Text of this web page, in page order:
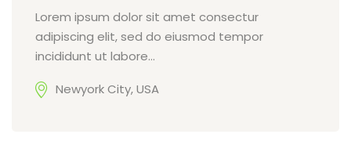
Lorem ipsum dolor sit amet consectur
adipiscing elit, sed do eiusmod tempor
incididunt ut labore…
Newyork City, USA